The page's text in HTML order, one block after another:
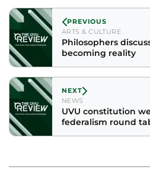
PREVIOUS
ARTS & CULTURE
Philosophers
becoming reality
NEXT
NEWS
UVU constitution
federalism round